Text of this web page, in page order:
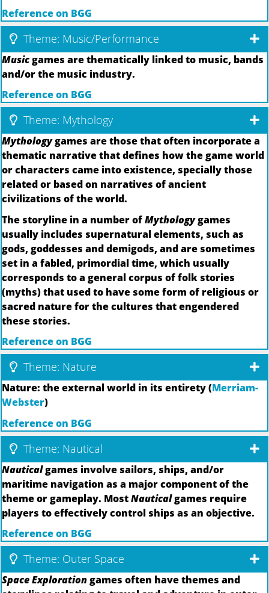
Reference on BGG
Theme: Music/Performance
Musicgames are thematically linked to music, bands
and/or the music industry.
Reference on BGG
Theme: Mythology
Mythologygames are those that often incorporate a
thematic narrative that defines how the game world
or characters came into existence, specially those
related or based on narratives of ancient
civilizations of the world.
The storyline in a number ofMythologygames
usually includes supernatural elements, such as
gods, goddesses and demigods, and are sometimes
set in a fabled, primordial time, which usually
corresponds to a general corpus of folk stories
(myths) that used to have some form of religious or
sacred nature for the cultures that engendered
these stories.
Reference on BGG
Theme: Nature
Nature: the external world in its entirety (Merriam-
Webster)
Reference on BGG
Theme: Nautical
Nauticalgames involve sailors, ships, and/or
maritime navigation as a major component of the
theme or gameplay. MostNauticalgames require
players to effectively control ships as an objective.
Reference on BGG
Theme: Outer Space
Space Explorationgames often have themes and